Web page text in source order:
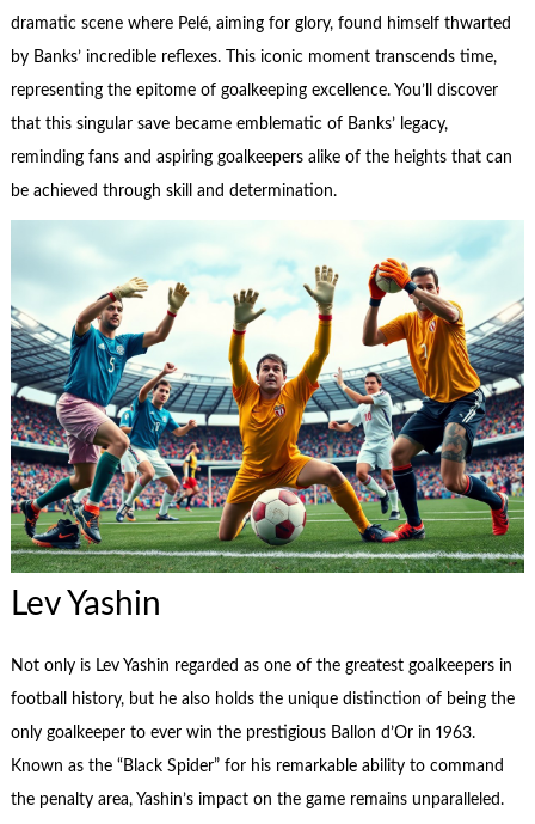
dramatic scene where Pelé, aiming for glory, found himself thwarted
by Banks’ incredible reflexes. This iconic moment transcends time,
representing the epitome of goalkeeping excellence. You’ll discover
that this singular save became emblematic of Banks’ legacy,
reminding fans and aspiring goalkeepers alike of the heights that can
be achieved through skill and determination.
Lev Yashin
Not only is Lev Yashin regarded as one of the greatest goalkeepers in
football history, but he also holds the unique distinction of being the
only goalkeeper to ever win the prestigious Ballon d’Or in 1963.
Known as the “Black Spider” for his remarkable ability to command
the penalty area, Yashin’s impact on the game remains unparalleled.